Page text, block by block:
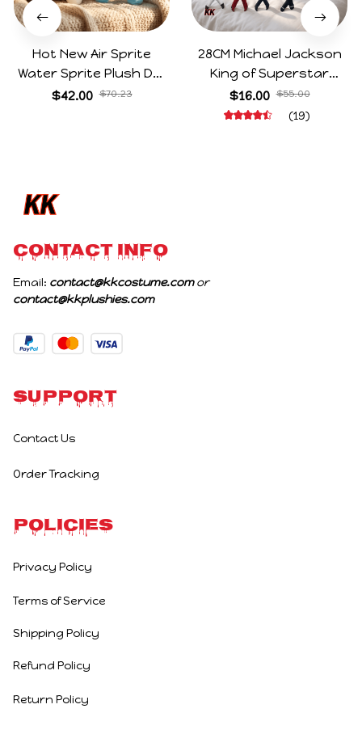
Hot New Air Sprite
Water Sprite Plush Doll
Cartoon Meme Game
$42.00 $70.23
28CM Michael Jackson
King of Superstar
Cosplay Prop Doll Plush
Stuffed Figure Dolls
$16.00 $55.00
(19)
CONTACT INFO
Email: contact@kkcostume.com
or
contact@kkplushies.com
Support
Contact Us
Order Tracking
Policies
Privacy Policy
Terms of Service
Shipping Policy
Refund Policy
Return Policy